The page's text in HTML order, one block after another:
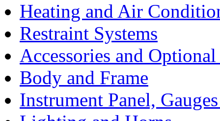
Heating and Air
Restraint Systems
Accessories and
Body and Frame
Instrument Panel,